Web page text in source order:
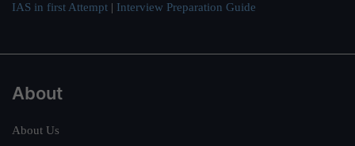
IAS in first Attempt | Interview Preparation Guide
About
About Us